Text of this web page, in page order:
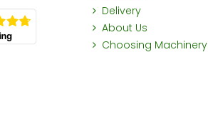
Delivery
About Us
Choosing Machinery